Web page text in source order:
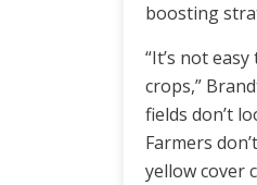
boosting
“It’s not
crops,”
fields don’t
Farmers
yellow cover